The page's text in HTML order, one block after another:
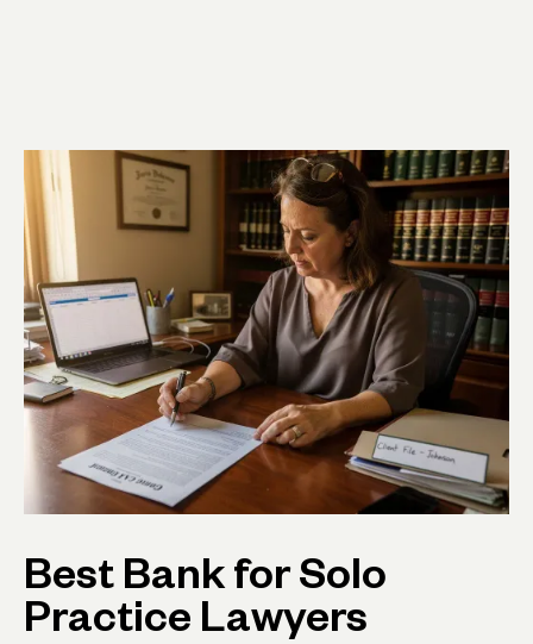
Best Bank for Solo
Practice Lawyers